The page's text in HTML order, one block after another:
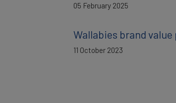
05 February 2025
Wallabies brand
11 October 2023